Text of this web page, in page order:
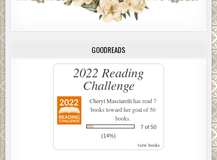
GOODREADS
2022 Reading
Challenge
Cheryl Masciarellihas read 7
books toward her goal of 50
books.
7 of 50
(14%)
view books